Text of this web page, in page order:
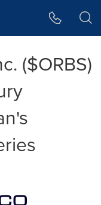
($ORBS)